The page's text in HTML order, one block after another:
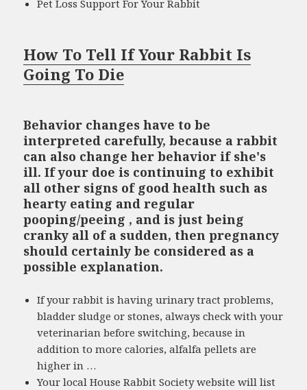
Pet Loss Support For Your Rabbit
How To Tell If Your Rabbit Is
Going To Die
Behavior changes have to be
interpreted carefully, because a rabbit
can also change her behavior if she's
ill. If your doe is continuing to exhibit
all other signs of good health such as
hearty eating and regular
pooping/peeing , and is just being
cranky all of a sudden, then pregnancy
should certainly be considered as a
possible explanation.
If your rabbit is having urinary tract problems,
bladder sludge or stones, always check with your
veterinarian before switching, because in
addition to more calories, alfalfa pellets are
higher in …
Your local House Rabbit Society website will list